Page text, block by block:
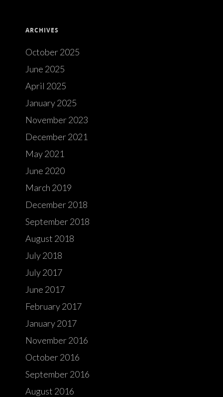
ARCHIVES
October 2025
June 2025
April 2025
January 2025
November 2023
December 2021
May 2021
June 2020
March 2019
December 2018
September 2018
August 2018
July 2018
July 2017
June 2017
February 2017
January 2017
November 2016
October 2016
September 2016
August 2016